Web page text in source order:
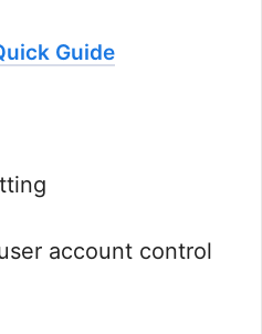
Guide
account control